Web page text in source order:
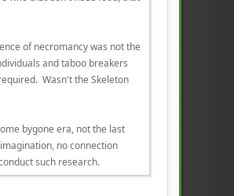
of necromancy was not the
and taboo breakers
Wasn't the Skeleton
bygone era, not the last
no connection
such research.